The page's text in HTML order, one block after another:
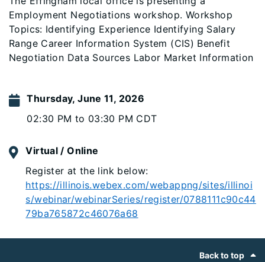
Employment Negotiations workshop. Workshop
Topics: Identifying Experience Identifying Salary
Range Career Information System (CIS) Benefit
Negotiation Data Sources Labor Market Information
Thursday, June 11, 2026
02:30 PM to 03:30 PM CDT
Virtual / Online
Register at the link below:
https://illinois.webex.com/webappng/sites/illinoi
s/webinar/webinarSeries/register/0788111c90c44
79ba765872c46076a68
Back to top